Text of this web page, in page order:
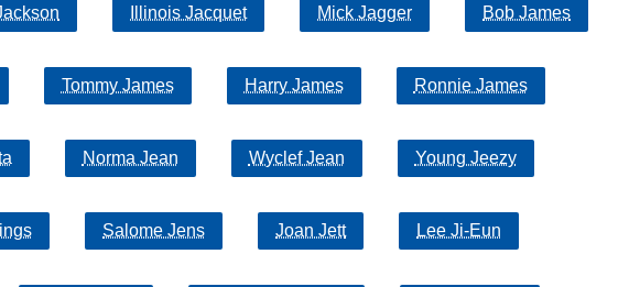
Illinois Jacquet Mick Jagger Bob James
Tommy James Harry James Ronnie James
Norma Jean Wyclef Jean Young Jeezy
Salome Jens Joan Jett Lee Ji-Eun